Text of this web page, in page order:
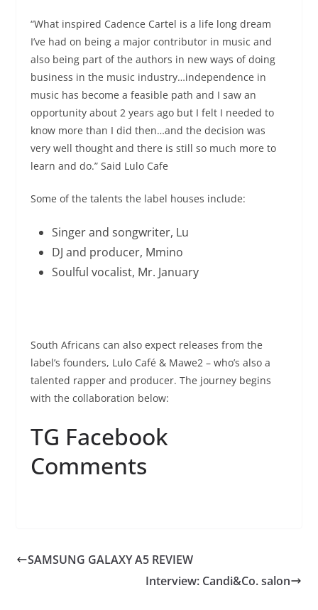
“What inspired Cadence Cartel is a life long dream
I’ve had on being a major contributor in music and
also being part of the authors in new ways of doing
business in the music industry…independence in
music has become a feasible path and I saw an
opportunity about 2 years ago but I felt I needed to
know more than I did then…and the decision was
very well thought and there is still so much more to
learn and do.” Said Lulo Cafe
Some of the talents the label houses include:
Singer and songwriter, Lu
DJ and producer, Mmino
Soulful vocalist, Mr. January
South Africans can also expect releases from the
label’s founders, Lulo Café & Mawe2 – who’s also a
talented rapper and producer. The journey begins
with the collaboration below:
TG Facebook
Comments
SAMSUNG GALAXY A5 REVIEW
Interview: Candi&Co. salon